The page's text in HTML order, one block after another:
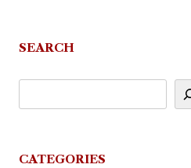
SEARCH
CATEGORIES